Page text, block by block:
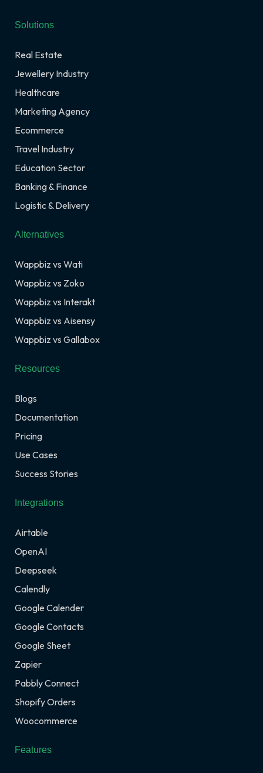
Solutions
Real Estate
Jewellery Industry
Healthcare
Marketing Agency
Ecommerce
Travel Industry
Education Sector
Banking & Finance
Logistic & Delivery
Alternatives
Wappbiz vs Wati
Wappbiz vs Zoko
Wappbiz vs Interakt
Wappbiz vs Aisensy
Wappbiz vs Gallabox
Resources
Blogs
Documentation
Pricing
Use Cases
Success Stories
Integrations
Airtable
OpenAI
Deepseek
Calendly
Google Calender
Google Contacts
Google Sheet
Zapier
Pabbly Connect
Shopify Orders
Woocommerce
Features